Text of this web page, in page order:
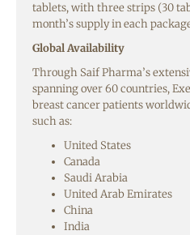
tablets, with three strips (30
month’s supply in each
Global Availability
Through Saif Pharma’s
spanning over 60 countries,
breast cancer patients
such as:
United States
Canada
Saudi Arabia
United Arab Emirates
China
India